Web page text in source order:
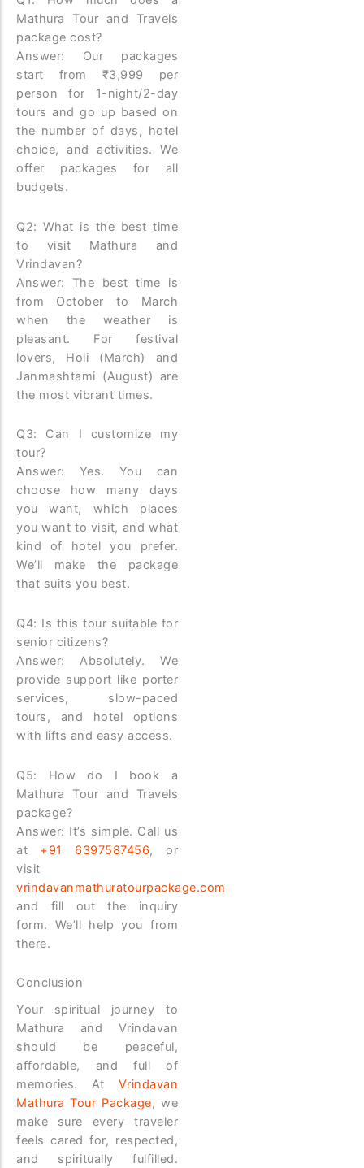
Mathura Tour and Travels
package cost?
Answer: Our packages
start from ₹3,999 per
person for 1-night/2-day
tours and go up based on
the number of days, hotel
choice, and activities. We
offer packages for all
budgets.
Q2: What is the best time
to visit Mathura and
Vrindavan?
Answer: The best time is
from October to March
when the weather is
pleasant. For festival
lovers, Holi (March) and
Janmashtami (August) are
the most vibrant times.
Q3: Can I customize my
tour?
Answer: Yes. You can
choose how many days
you want, which places
you want to visit, and what
kind of hotel you prefer.
We’ll make the package
that suits you best.
Q4: Is this tour suitable for
senior citizens?
Answer: Absolutely. We
provide support like porter
services, slow-paced
tours, and hotel options
with lifts and easy access.
Q5: How do I book a
Mathura Tour and Travels
package?
Answer: It’s simple. Call us
at +91 6397587456, or
visit
vrindavanmathuratourpackage.com
and fill out the inquiry
form. We’ll help you from
there.
Conclusion
Your spiritual journey to
Mathura and Vrindavan
should be peaceful,
affordable, and full of
memories. At Vrindavan
Mathura Tour Package, we
make sure every traveler
feels cared for, respected,
and spiritually fulfilled.